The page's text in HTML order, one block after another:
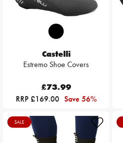
Castelli
Estremo Shoe Covers
£73.99
RRP £169.00 Save 56%
SALE